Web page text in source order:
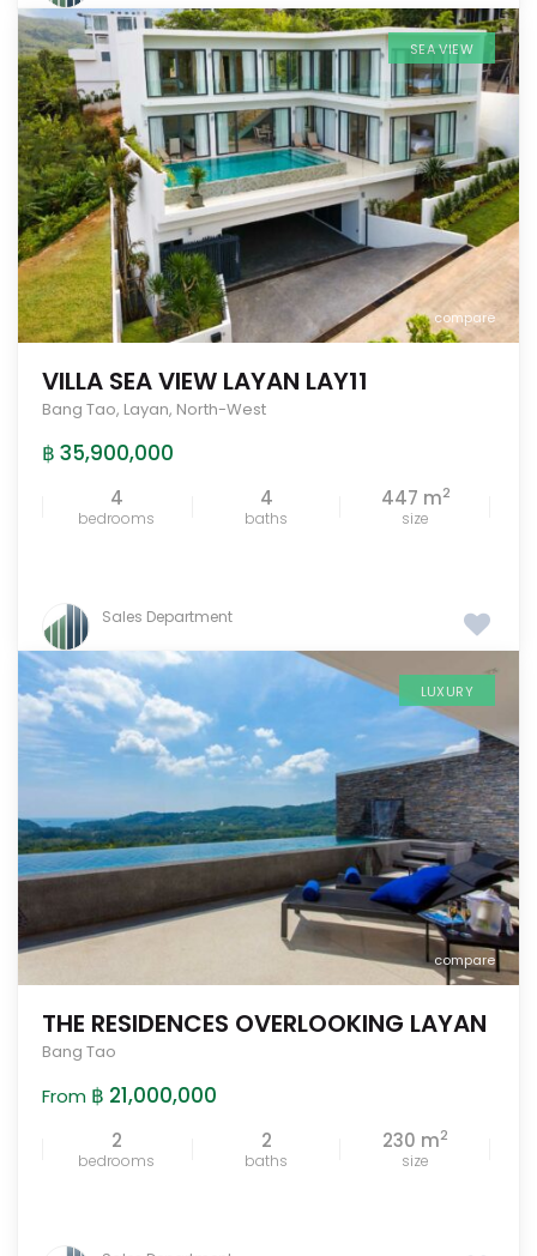
compare
SEA VIEW
VILLA SEA VIEW LAYAN LAY11
Bang Tao, Layan, North-West
฿ 35,900,000
4
bedrooms
4
baths
447 m2
size
Sales Department
compare
LUXURY
THE RESIDENCES OVERLOOKING LAYAN
Bang Tao
From ฿ 21,000,000
2
bedrooms
2
baths
230 m2
size